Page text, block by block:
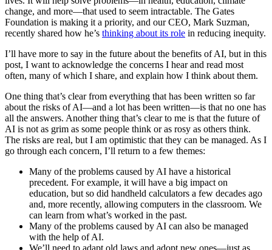
change, and more—that used to seem intractable. The Gates
Foundation is making it a priority, and our CEO, Mark Suzman,
recently shared how he’s thinking about its role in reducing inequity.
I’ll have more to say in the future about the benefits of AI, but in this
post, I want to acknowledge the concerns I hear and read most
often, many of which I share, and explain how I think about them.
One thing that’s clear from everything that has been written so far
about the risks of AI—and a lot has been written—is that no one has
all the answers. Another thing that’s clear to me is that the future of
AI is not as grim as some people think or as rosy as others think.
The risks are real, but I am optimistic that they can be managed. As I
go through each concern, I’ll return to a few themes:
Many of the problems caused by AI have a historical
precedent. For example, it will have a big impact on
education, but so did handheld calculators a few decades ago
and, more recently, allowing computers in the classroom. We
can learn from what’s worked in the past.
Many of the problems caused by AI can also be managed
with the help of AI.
We’ll need to adapt old laws and adopt new ones—just as